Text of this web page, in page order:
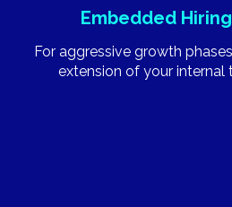
Embedded
For aggressive growth
extension of your internal